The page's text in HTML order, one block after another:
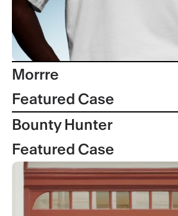
Morrre
Featured Case
Bounty Hunter
Featured Case